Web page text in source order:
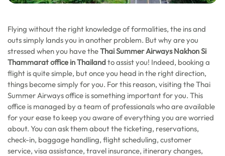
Flying without the right knowledge of formalities, the ins and
outs simply lands you in another problem. But why are you
stressed when you have theThai Summer Airways Nakhon Si
Thammaratoffice in Thailandto assist you! Indeed, booking a
flight is quite simple, but once you head in the right direction,
things become simply for you. For this reason, visiting the Thai
Summer Airways office is something important for you. This
office is managed by a team of professionals who are available
for your ease to keep you aware of everything you are worried
about. You can ask them about the ticketing, reservations,
check-in, baggage handling, flight scheduling, customer
service, visa assistance, travel insurance, itinerary changes,